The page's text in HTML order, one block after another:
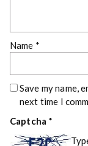
Name *
Save my name,
next time I
Captcha *